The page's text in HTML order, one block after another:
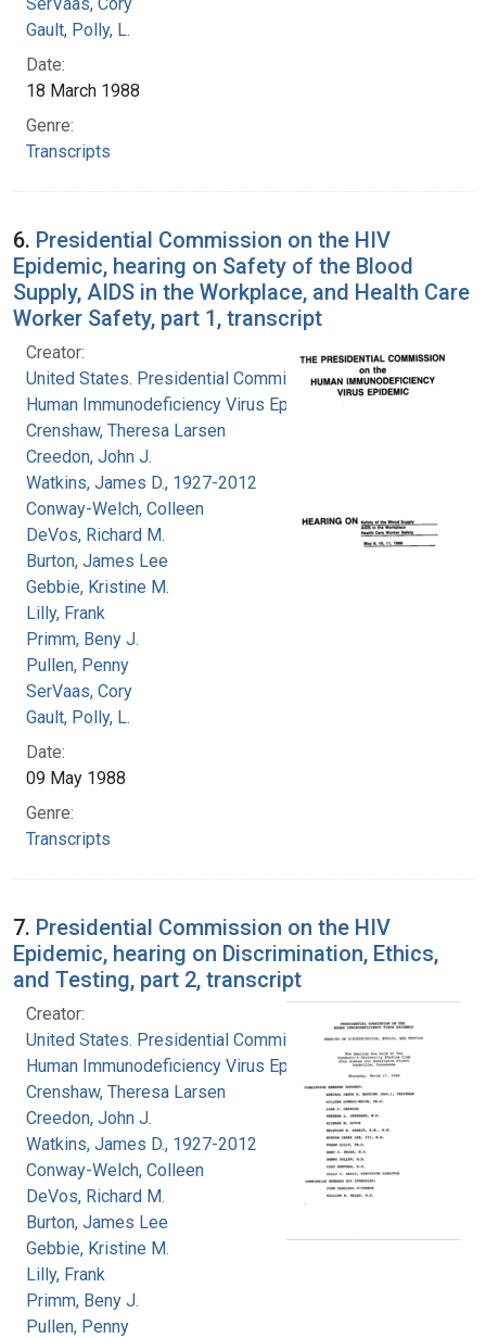
Gault, Polly, L.
Date:
18 March 1988
Genre:
Transcripts
6. Presidential Commission on the HIV
Epidemic, hearing on Safety of the Blood
Supply, AIDS in the Workplace, and Health Care
Worker Safety, part 1, transcript
Creator:
United States. Presidential Commission on the
Human Immunodeficiency Virus Epidemic
Crenshaw, Theresa Larsen
Creedon, John J.
Watkins, James D., 1927-2012
Conway-Welch, Colleen
DeVos, Richard M.
Burton, James Lee
Gebbie, Kristine M.
Lilly, Frank
Primm, Beny J.
Pullen, Penny
SerVaas, Cory
Gault, Polly, L.
Date:
09 May 1988
Genre:
Transcripts
7. Presidential Commission on the HIV
Epidemic, hearing on Discrimination, Ethics,
and Testing, part 2, transcript
Creator:
United States. Presidential Commission on the
Human Immunodeficiency Virus Epidemic
Crenshaw, Theresa Larsen
Creedon, John J.
Watkins, James D., 1927-2012
Conway-Welch, Colleen
DeVos, Richard M.
Burton, James Lee
Gebbie, Kristine M.
Lilly, Frank
Primm, Beny J.
Pullen, Penny